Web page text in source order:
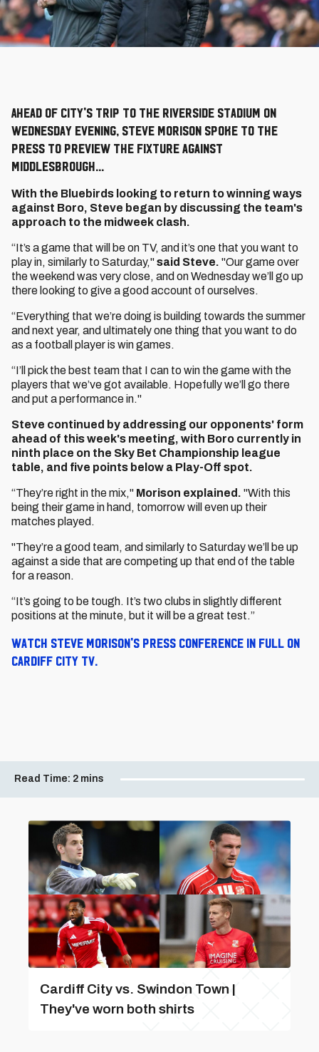
Ahead of City's trip to the Riverside Stadium on
Wednesday evening, Steve Morison spoke to the
press to preview the fixture against
Middlesbrough...
With the Bluebirds looking to return to winning ways
against Boro, Steve began by discussing the team's
approach to the midweek clash.
“It’s a game that will be on TV, and it’s one that you want to
play in, similarly to Saturday,"said Steve. "Our game over
the weekend was very close, and on Wednesday we’ll go up
there looking to give a good account of ourselves.
“Everything that we’re doing is building towards the summer
and next year, and ultimately one thing that you want to do
as a football player is win games.
“I’ll pick the best team that I can to win the game with the
players that we’ve got available. Hopefully we’ll go there
and put a performance in."
Steve continued by addressing our opponents' form
ahead of this week's meeting, with Boro currently in
ninth place on the Sky Bet Championship league
table, and five points below a Play-Off spot.
“They’re right in the mix," Morison explained. "With this
being their game in hand, tomorrow will even up their
matches played.
"They’re a good team, and similarly to Saturday we’ll be up
against a side that are competing up that end of the table
for a reason.
“It’s going to be tough. It’s two clubs in slightly different
positions at the minute, but it will be a great test.”
Watch Steve Morison's press conference in full on
Cardiff City TV.
Read Time: 2 mins
Cardiff City vs. Swindon Town |
They've worn both shirts